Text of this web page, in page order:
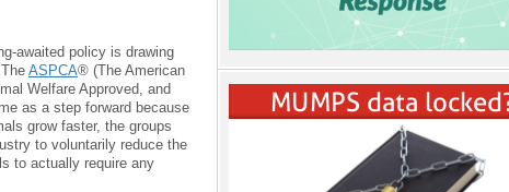
awaited policy is drawing
ASPCA® (The American
Welfare Approved, and
as a step forward because
grow faster, the groups
to voluntarily reduce the
to actually require any